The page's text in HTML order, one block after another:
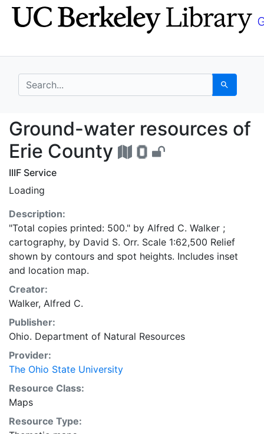
Skip
to
Skip to
main
search for Search
Ground-water
Ground-water resources of
Erie County
IIIF Service
Loading
Description:
"Total copies printed: 500." by Alfred C. Walker ;
cartography, by David S. Orr. Scale 1:62,500 Relief
shown by contours and spot heights. Includes inset
and location map.
Creator:
Walker, Alfred C.
Publisher:
Ohio. Department of Natural Resources
Provider:
The Ohio State University
Resource Class:
Maps
Resource Type: